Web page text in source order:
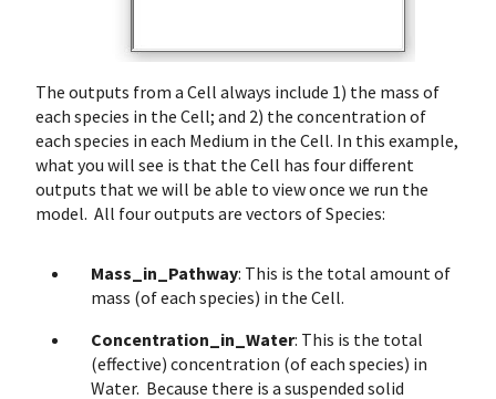
The outputs from a Cell always include 1) the mass of
each species in the Cell; and 2) the concentration of
each species in each Medium in the Cell. In this example,
what you will see is that the Cell has four different
outputs that we will be able to view once we run the
model. All four outputs are vectors of Species:
Mass_in_Pathway: This is the total amount of
mass (of each species) in the Cell.
Concentration_in_Water: This is the total
(effective) concentration (of each species) in
Water. Because there is a suspended solid